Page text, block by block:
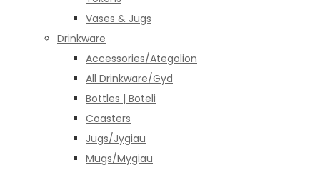
Vases & Jugs
Drinkware
Accessories/Ategolion
All Drinkware/Gyd
Bottles | Boteli
Coasters
Jugs/Jygiau
Mugs/Mygiau